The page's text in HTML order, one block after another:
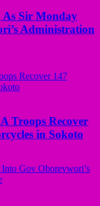
As Sir Monday
Administration
Troops Recover
in Sokoto